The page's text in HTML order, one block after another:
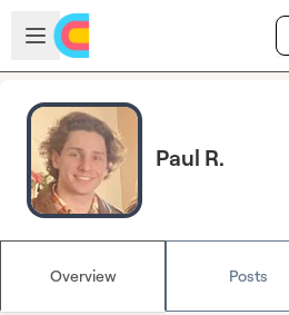
Skip to main content
Open sidebar
Paul R.
Overview Posts